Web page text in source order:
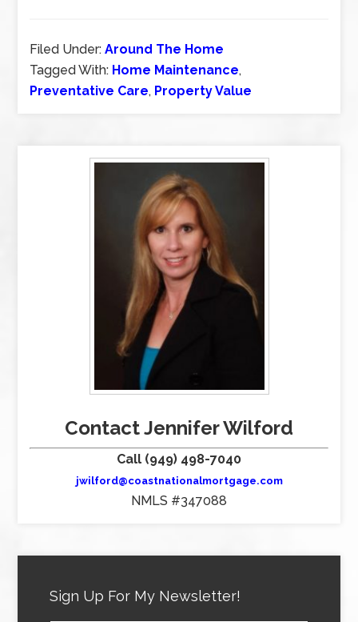
Filed Under:Around The Home
Tagged With: Home Maintenance,
Preventative Care, Property Value
Contact Jennifer Wilford
Call (949) 498-7040
jwilford@coastnationalmortgage.com
NMLS #347088
Sign Up For My Newsletter!